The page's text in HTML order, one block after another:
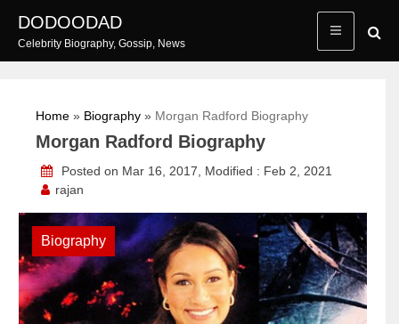
content
DODOODAD
Celebrity Biography, Gossip, News
Home » Biography » Morgan Radford Biography
Morgan Radford Biography
Posted on Mar 16, 2017, Modified : Feb 2, 2021
rajan
Biography